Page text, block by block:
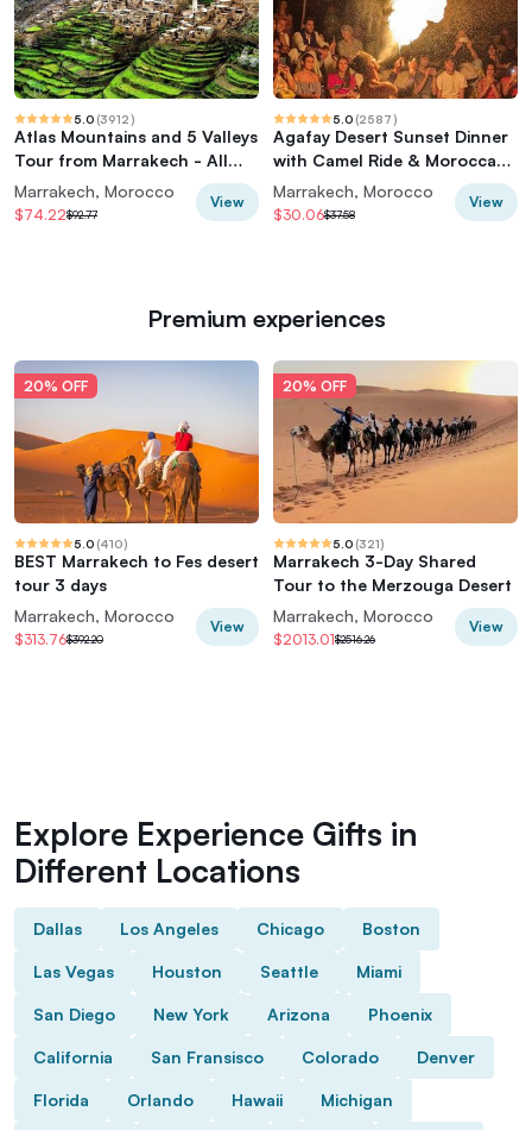
5.0 (3912)
Atlas Mountains and 5 Valleys
Tour from Marrakech - All
inclusive
Marrakech, Morocco
$74.22$92.77
View
5.0 (2587)
Agafay Desert Sunset Dinner
with Camel Ride & Moroccan
Live Show
Marrakech, Morocco
$30.06$37.58
View
Premium experiences
20% OFF
5.0 (410)
BEST Marrakech to Fes desert
tour 3 days
Marrakech, Morocco
$313.76$392.20
View
20% OFF
5.0 (321)
Marrakech 3-Day Shared
Tour to the Merzouga Desert
Marrakech, Morocco
$2013.01$2516.26
View
Explore Experience Gifts in
Different Locations
Dallas Los Angeles Chicago Boston
Las Vegas Houston Seattle Miami
San Diego New York Arizona Phoenix
California San Fransisco Colorado Denver
Florida Orlando Hawaii Michigan